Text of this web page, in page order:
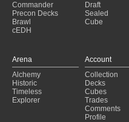
Commander
Precon Decks
Brawl
cEDH
Draft
Sealed
Cube
Arena
Alchemy
Historic
Timeless
Explorer
Account
Collection
Decks
Cubes
Trades
Comments
Profile